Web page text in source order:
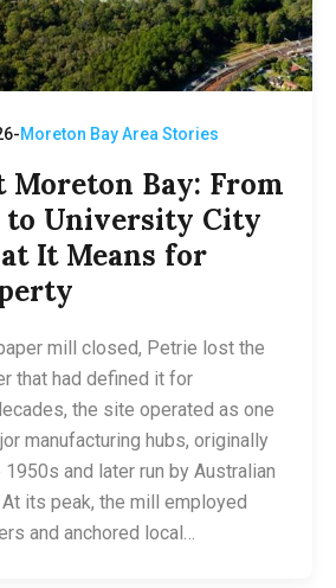
Moreton Bay Area Stories
Moreton Bay: From
to University City
It Means for
mill closed, Petrie lost the
that had defined it for
the site operated as one
manufacturing hubs, originally
and later run by Australian
At its peak, the mill employed
and anchored local…